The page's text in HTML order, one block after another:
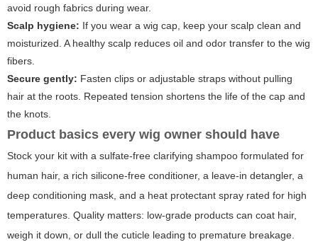
avoid rough fabrics during wear.
Scalp hygiene: If you wear a wig cap, keep your scalp clean and
moisturized. A healthy scalp reduces oil and odor transfer to the wig
fibers.
Secure gently: Fasten clips or adjustable straps without pulling
hair at the roots. Repeated tension shortens the life of the cap and
the knots.
Product basics every wig owner should have
Stock your kit with a sulfate-free clarifying shampoo formulated for
human hair, a rich silicone-free conditioner, a leave-in detangler, a
deep conditioning mask, and a heat protectant spray rated for high
temperatures. Quality matters: low-grade products can coat hair,
weigh it down, or dull the cuticle leading to premature breakage.